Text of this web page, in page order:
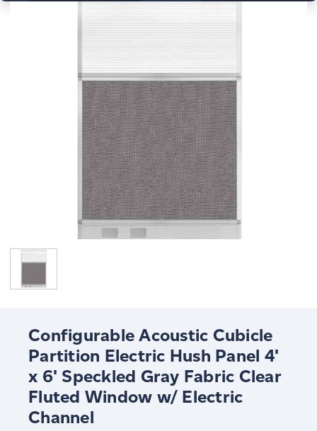
Configurable Acoustic Cubicle
Partition Electric Hush Panel 4'
x 6' Speckled Gray Fabric Clear
Fluted Window w/ Electric
Channel